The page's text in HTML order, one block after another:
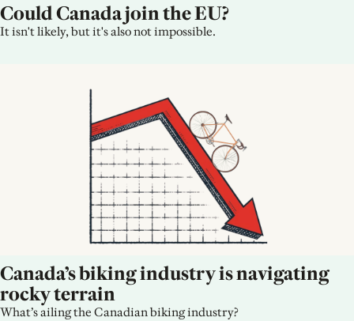
Could Canada join the EU?
It isn't likely, but it's also not impossible.
Canada’s biking industry is navigating
rocky terrain
What’s ailing the Canadian biking industry?